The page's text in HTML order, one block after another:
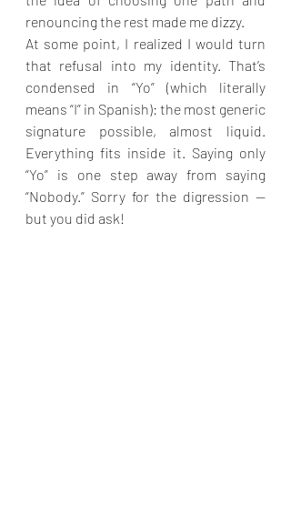
renouncing the rest made me dizzy.
At some point, I realized I would turn
that refusal into my identity. That’s
condensed in “Yo” (which literally
means “I” in Spanish): the most generic
signature possible, almost liquid.
Everything fits inside it. Saying only
“Yo” is one step away from saying
“Nobody.” Sorry for the digression —
but you did ask!